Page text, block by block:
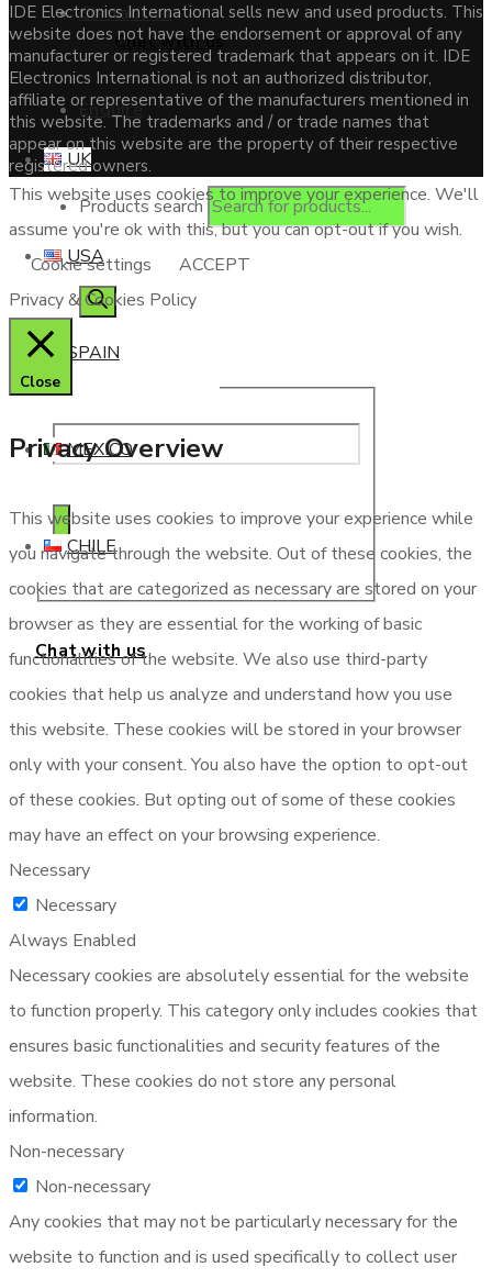
Contact us
Enquire
Products search
Chat with us
Chat with us
UK
USA
SPAIN
MEXICO
CHILE
IDE Electronics International sells new and used products. This
website does not have the endorsement or approval of any
manufacturer or registered trademark that appears on it. IDE
Electronics International is not an authorized distributor,
affiliate or representative of the manufacturers mentioned in
this website. The trademarks and / or trade names that
appear on this website are the property of their respective
registered owners.
This website uses cookies to improve your experience. We'll
assume you're ok with this, but you can opt-out if you wish.
Cookie settings
ACCEPT
Privacy & Cookies Policy
Close
Privacy Overview
This website uses cookies to improve your experience while
you navigate through the website. Out of these cookies, the
cookies that are categorized as necessary are stored on your
browser as they are essential for the working of basic
functionalities of the website. We also use third-party
cookies that help us analyze and understand how you use
this website. These cookies will be stored in your browser
only with your consent. You also have the option to opt-out
of these cookies. But opting out of some of these cookies
may have an effect on your browsing experience.
Necessary
Necessary
Always Enabled
Necessary cookies are absolutely essential for the website
to function properly. This category only includes cookies that
ensures basic functionalities and security features of the
website. These cookies do not store any personal
information.
Non-necessary
Non-necessary
Any cookies that may not be particularly necessary for the
website to function and is used specifically to collect user